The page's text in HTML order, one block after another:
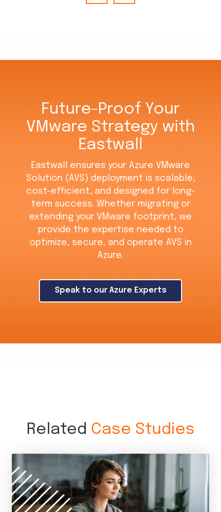
Future-Proof Your
VMware Strategy with
Eastwall
Eastwall ensures your Azure VMware
Solution (AVS) deployment is scalable,
cost-efficient, and designed for long-
term success. Whether migrating or
extending your VMware footprint, we
provide the expertise needed to
optimize, secure, and operate AVS in
Azure.
Speak to our Azure Experts
Related Case Studies